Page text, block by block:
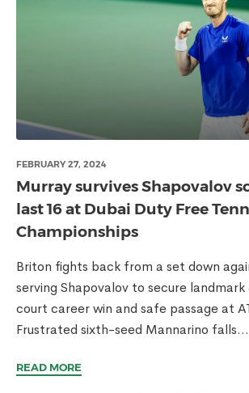
FEBRUARY 27, 2024
Murray survives Shapovalov
last 16 at Dubai Duty Free
Championships
Briton fights back from a set down
serving Shapovalov to secure
court career win and safe passage at
Frustrated sixth-seed Mannarino falls...
READ MORE